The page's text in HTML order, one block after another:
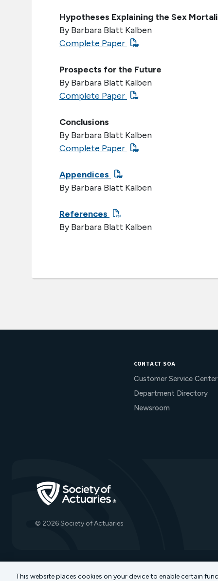
Hypotheses Explaining the Sex
By Barbara Blatt Kalben
Complete Paper
Prospects for the Future
By Barbara Blatt Kalben
Complete Paper
Conclusions
By Barbara Blatt Kalben
Complete Paper
Appendices
By Barbara Blatt Kalben
References
By Barbara Blatt Kalben
CONTACT SOA
Customer Service Center
Department Directory
Newsroom
© 2026 Society of Actuaries
This website places cookies on your device to enable certain